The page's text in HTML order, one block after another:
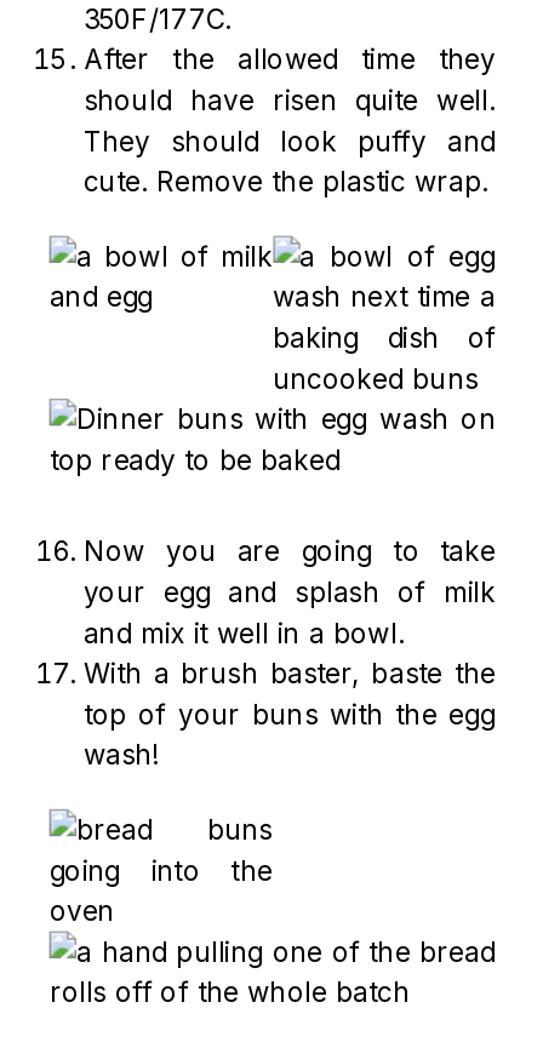
350F/177C.
After the allowed time they
should have risen quite well.
They should look puffy and
cute. Remove the plastic wrap.
Now you are going to take
your egg and splash of milk
and mix it well in a bowl.
With a brush baster, baste the
top of your buns with the egg
wash!